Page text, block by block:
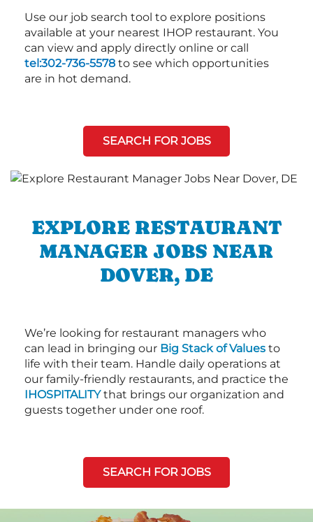
Use our job search tool to explore positions
available at your nearest IHOP restaurant. You
can view and apply directly online or call
tel:302-736-5578 to see which opportunities
are in hot demand.
SEARCH FOR JOBS
EXPLORE RESTAURANT
MANAGER JOBS NEAR
DOVER, DE
We’re looking for restaurant managers who
can lead in bringing our Big Stack of Values to
life with their team. Handle daily operations at
our family-friendly restaurants, and practice the
IHOSPITALITYthat brings our organization and
guests together under one roof.
SEARCH FOR JOBS